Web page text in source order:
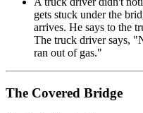
gets stuck under the
arrives. He says to the
The truck driver says,
ran out of gas."
The Covered Bridge